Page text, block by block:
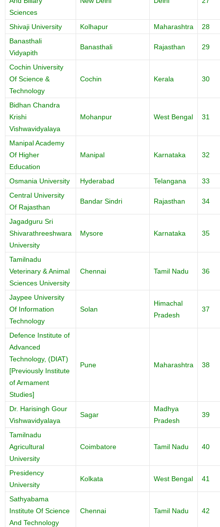
Sciences
Shivaji University Kolhapur Maharashtra
28
Banasthali
Vidyapith
Banasthali Rajasthan 29
Cochin University
Of Science &
Technology
Cochin Kerala 30
Bidhan Chandra
Krishi
Vishwavidyalaya
Mohanpur West Bengal 31
Manipal Academy
Of Higher
Education
Manipal Karnataka 32
Osmania University Hyderabad Telangana
33
Central University
Of Rajasthan
Bandar Sindri Rajasthan 34
Jagadguru Sri
Shivarathreeshwara
University
Mysore Karnataka 35
Tamilnadu
Veterinary & Animal
Sciences University
Chennai Tamil Nadu 36
Jaypee University
Of Information
Technology
Solan
Himachal
Pradesh
37
Defence Institute of
Advanced
Technology, (DIAT)
[Previously Institute
of Armament
Studies]
Pune Maharashtra 38
Dr. Harisingh Gour
Vishwavidyalaya
Sagar
Madhya
Pradesh
39
Tamilnadu
Agricultural
University
Coimbatore Tamil Nadu 40
Presidency
University
Kolkata West Bengal 41
Sathyabama
Institute Of Science
And Technology
Chennai Tamil Nadu 42